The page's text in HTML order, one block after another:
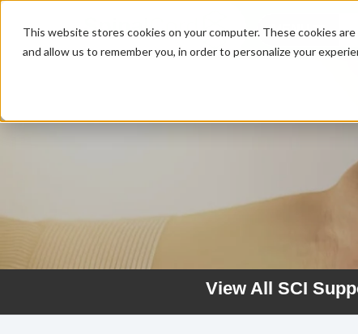
This website stores cookies on your computer. These cookies
and allow us to remember you, in order to personalize your
MENU
View All SCI